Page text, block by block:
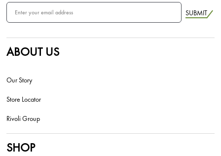
SUBMIT
ABOUT US
Our Story
Store Locator
Rivoli Group
SHOP